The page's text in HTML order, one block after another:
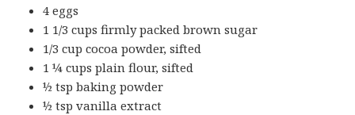
4 eggs
1 1/3 cups firmly packed brown sugar
1/3 cup cocoa powder, sifted
1 ¼ cups plain flour, sifted
½ tsp baking powder
½ tsp vanilla extract